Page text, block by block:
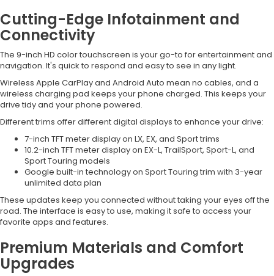
Cutting-Edge Infotainment and
Connectivity
The 9-inch HD color touchscreen is your go-to for entertainment and
navigation. It's quick to respond and easy to see in any light.
Wireless Apple CarPlay and Android Auto mean no cables, and a
wireless charging pad keeps your phone charged. This keeps your
drive tidy and your phone powered.
Different trims offer different digital displays to enhance your drive:
7-inch TFT meter display on LX, EX, and Sport trims
10.2-inch TFT meter display on EX-L, TrailSport, Sport-L, and
Sport Touring models
Google built-in technology on Sport Touring trim with 3-year
unlimited data plan
These updates keep you connected without taking your eyes off the
road. The interface is easy to use, making it safe to access your
favorite apps and features.
Premium Materials and Comfort
Upgrades